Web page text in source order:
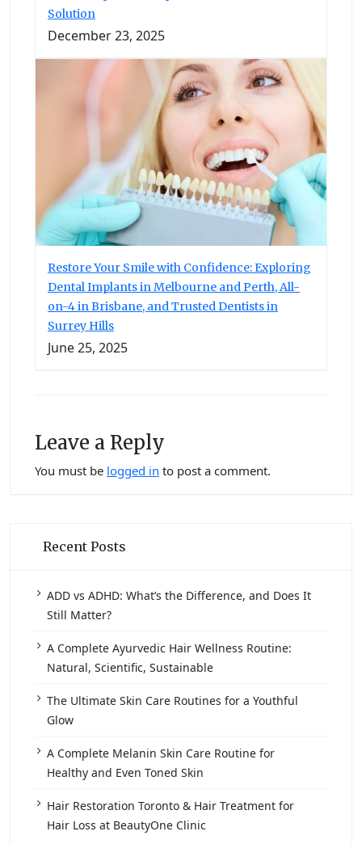
Solution
December 23, 2025
Restore Your Smile with Confidence: Exploring
Dental Implants in Melbourne and Perth, All-
on-4 in Brisbane, and Trusted Dentists in
Surrey Hills
June 25, 2025
Leave a Reply
You must be logged in to post a comment.
Recent Posts
ADD vs ADHD: What’s the Difference, and Does It
Still Matter?
A Complete Ayurvedic Hair Wellness Routine:
Natural, Scientific, Sustainable
The Ultimate Skin Care Routines for a Youthful
Glow
A Complete Melanin Skin Care Routine for
Healthy and Even Toned Skin
Hair Restoration Toronto & Hair Treatment for
Hair Loss at BeautyOne Clinic